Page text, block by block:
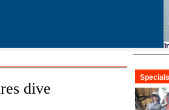
dive